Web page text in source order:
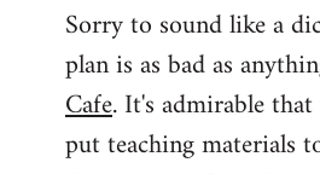
to
Welcome
libcom.org
Sorry to sound like a
plan is as bad as
Cafe. It's admirable
put teaching materials